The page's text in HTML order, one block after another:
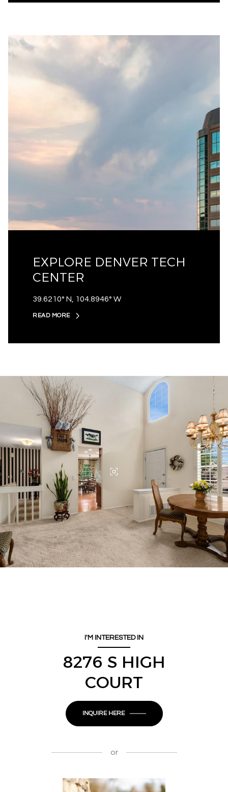
EXPLORE DENVER TECH
CENTER
39.6210° N, 104.8946° W
READ MORE
I'M INTERESTED IN
8276 S HIGH
COURT
INQUIRE HERE
or